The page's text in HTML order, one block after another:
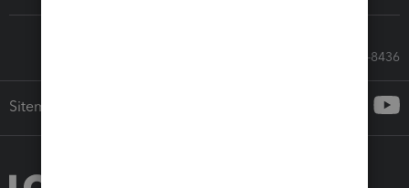
Call Sales: 833-564-8436
Sitemap